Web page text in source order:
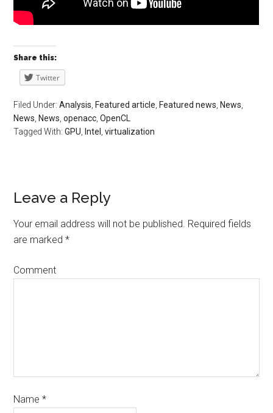
Share this:
Twitter
Filed Under:Analysis Featured article Featured news News
News News ,openacc ,OpenCL
Tagged With:GPU Intel ,virtualization
Leave a Reply
Your email address will not be published. Required fields
are marked*
Comment
Name*